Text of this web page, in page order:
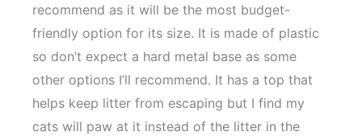
recommend as it will be the most budget-
friendly option for its size. It is made of plastic
so don’t expect a hard metal base as some
other options I’ll recommend. It has a top that
helps keep litter from escaping but I find my
cats will paw at it instead of the litter in the